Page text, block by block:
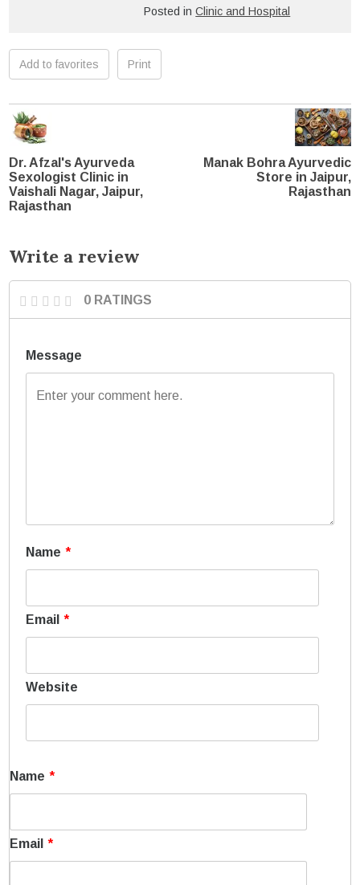
Posted inClinic and Hospital
Add to favorites Print
Dr. Afzal's Ayurveda
Sexologist Clinic in
Vaishali Nagar, Jaipur,
Rajasthan
Manak Bohra Ayurvedic
Store in Jaipur,
Rajasthan
Write a review
0 RATINGS
Message
Name *
Email *
Website
Name *
Email *